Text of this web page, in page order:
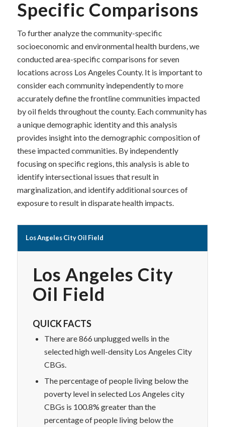
Specific Comparisons
To further analyze the community-specific
socioeconomic and environmental health burdens, we
conducted area-specific comparisons for seven
locations across Los Angeles County. It is important to
consider each community independently to more
accurately define the frontline communities impacted
by oil fields throughout the county. Each community has
a unique demographic identity and this analysis
provides insight into the demographic composition of
these impacted communities. By independently
focusing on specific regions, this analysis is able to
identify intersectional issues that result in
marginalization, and identify additional sources of
exposure to result in disparate health impacts.
Los Angeles City Oil Field
Los Angeles City
Oil Field
QUICK FACTS
There are 866 unplugged wells in the
selected high well-density Los Angeles City
CBGs.
The percentage of people living below the
poverty level in selected Los Angeles city
CBGs is 100.8% greater than the
percentage of people living below the